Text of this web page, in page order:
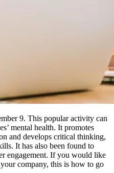
9. This popular activity can
mental health. It promotes
and develops critical thinking,
It has also been found to
engagement. If you would like
company, this is how to go